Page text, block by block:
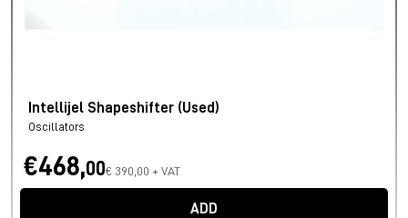
Intellijel Shapeshifter (Used)
Oscillators
€468,00€ 390,00 + VAT
ADD